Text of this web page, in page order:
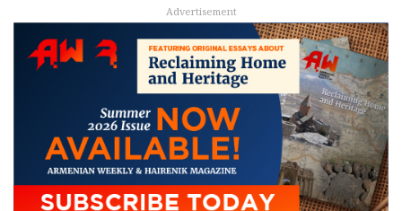
Advertisement